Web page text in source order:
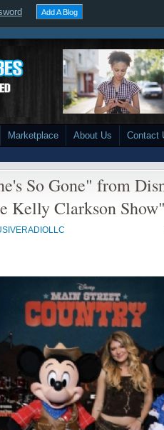
Add A Blog
Marketplace About Us Contact
So Gone" from
Kelly Clarkson Show"